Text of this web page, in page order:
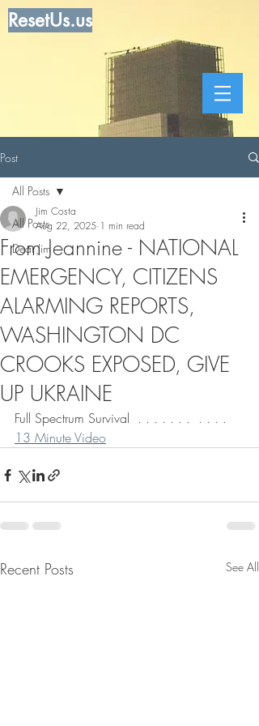
ResetUs.us
Post
All Posts
Dear Jim
All Posts
From Jeannine - NATIONAL
EMERGENCY, CITIZENS
ALARMING REPORTS,
WASHINGTON DC
CROOKS EXPOSED, GIVE
UP UKRAINE
Jim Costa
Aug 22, 2025 1 min read
Full Spectrum Survival  . . . . . . .  . . . .
13 Minute Video
Recent Posts See All